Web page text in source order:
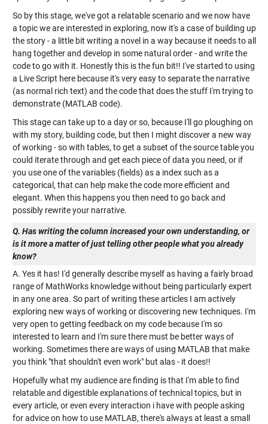
So by this stage, we've got a relatable scenario and we now have
a topic we are interested in exploring, now it's a case of building up
the story - a little bit writing a novel in a way because it needs to all
hang together and develop in some natural order - and write the
code to go with it. Honestly this is the fun bit!! I've started to using
a Live Script here because it's very easy to separate the narrative
(as normal rich text) and the code that does the stuff I'm trying to
demonstrate (MATLAB code).
This stage can take up to a day or so, because I'll go ploughing on
with my story, building code, but then I might discover a new way
of working - so with tables, to get a subset of the source table you
could iterate through and get each piece of data you need, or if
you use one of the variables (fields) as a index such as a
categorical, that can help make the code more efficient and
elegant. When this happens you then need to go back and
possibly rewrite your narrative.
Q. Has writing the column increased your own understanding, or
is it more a matter of just telling other people what you already
know?
A. Yes it has! I'd generally describe myself as having a fairly broad
range of MathWorks knowledge without being particularly expert
in any one area. So part of writing these articles I am actively
exploring new ways of working or discovering new techniques. I'm
very open to getting feedback on my code because I'm so
interested to learn and I'm sure there must be better ways of
working. Sometimes there are ways of using MATLAB that make
you think "that shouldn't even work" but alas - it does!!
Hopefully what my audience are finding is that I'm able to find
relatable and digestible explanations of technical topics, but in
every article, or even every interaction i have with people asking
for advice on how to use MATLAB, there's always at least a small